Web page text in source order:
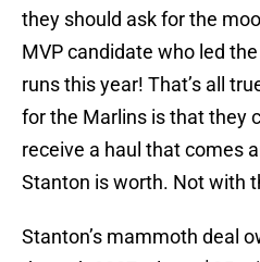
they should ask for the
MVP candidate who led
runs this year! That’s all
for the Marlins is that they
receive a haul that comes
Stanton is worth. Not with
Stanton’s mammoth deal